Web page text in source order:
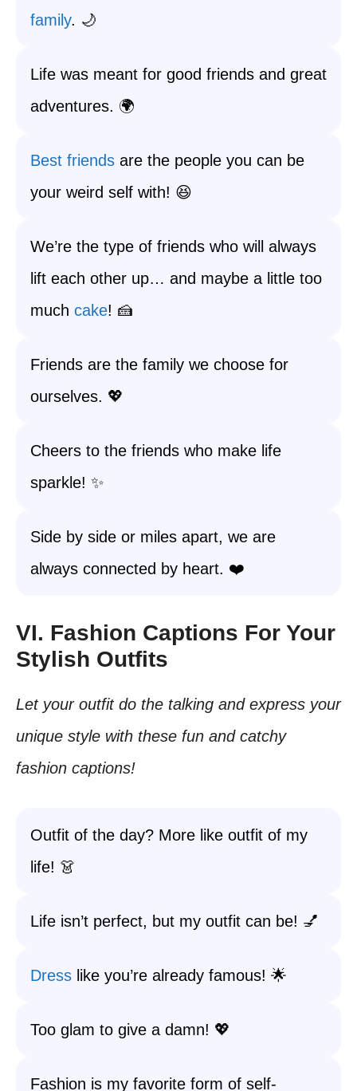
family. 🌙
Life was meant for good friends and great
adventures. 🌍
Best friends are the people you can be
your weird self with! 😆
We’re the type of friends who will always
lift each other up… and maybe a little too
much cake! 🍰
Friends are the family we choose for
ourselves. 💖
Cheers to the friends who make life
sparkle! ✨
Side by side or miles apart, we are
always connected by heart. ❤️
VI. Fashion Captions For Your
Stylish Outfits
Let your outfit do the talking and express your
unique style with these fun and catchy
fashion captions!
Outfit of the day? More like outfit of my
life! 👗
Life isn’t perfect, but my outfit can be! 💅
Dress like you’re already famous! 🌟
Too glam to give a damn! 💖
Fashion is my favorite form of self-